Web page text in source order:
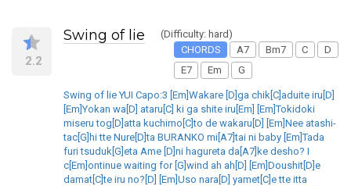
2.2
Swing of lie
(Difficulty: hard)
CHORDS
A7 Bm7 C
D
E7
Em G
Swing of lie YUI Capo:3 [Em]Wakare [D]ga chik[C]aduite iru[D]
[Em]Yokan wa[D] ataru[C] ki ga shite iru[Em] [Em]Tokidoki
miseru tog[D]atta kuchimo[C]to de wakaru[D] [Em]Nee atashi-
tac[G]hi tte Nure[D]ta BURANKO mi[A7]tai ni baby [Em]Tada
furi tsuduk[G]eta Ame [D]ni hagureta da[A7]ke desho? I
c[Em]ontinue waiting for [G]wind ah ah[D] [Em]Doushit[D]e
damat[C]te iru no?[D] [Em]Uso nara[D] yamet[C]e tte itta